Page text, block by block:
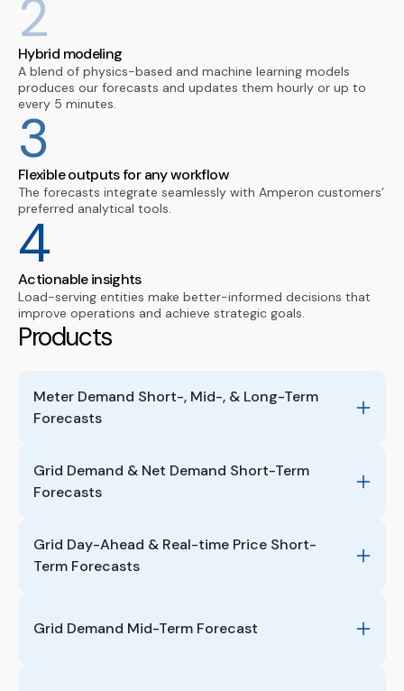
Hybrid modeling
A blend of physics-based and machine learning models
produces our forecasts and updates them hourly or up to
every 5 minutes.
2
3
Flexible outputs for any workflow
The forecasts integrate seamlessly with Amperon customers’
preferred analytical tools.
Actionable insights
Load-serving entities make better-informed decisions that
improve operations and achieve strategic goals.
4
Products
Meter Demand Short-, Mid-, & Long-Term
Forecasts
Grid Demand & Net Demand Short-Term
Forecasts
Grid Day-Ahead & Real-time Price Short-
Term Forecasts
Grid Demand Mid-Term Forecast